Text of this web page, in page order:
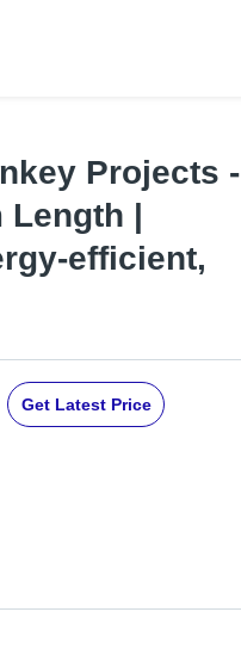
Projects -
Length |
efficient,
Get Latest Price